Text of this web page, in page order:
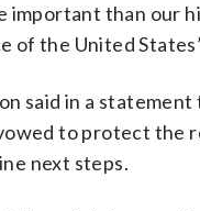
than our
of the United
said in a
to protect the
next steps.